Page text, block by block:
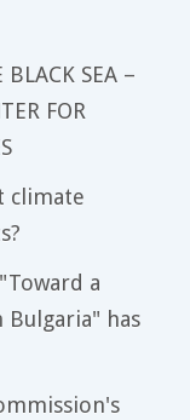
SEA –
FOR
climate
a
has